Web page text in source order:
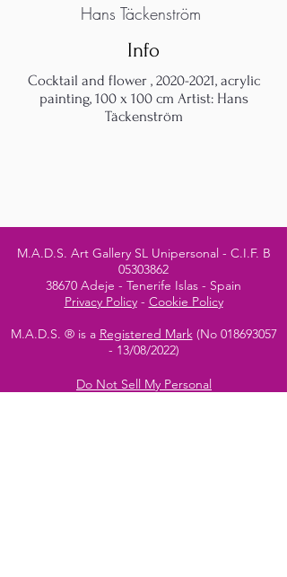
Hans Täckenström
Info
Cocktail and flower , 2020-2021, acrylic
painting, 100 x 100 cm Artist: Hans
Täckenström
M.A.D.S. Art Gallery SL Unipersonal - C.I.F. B
05303862
38670 Adeje - Tenerife Islas - Spain
Privacy Policy- Cookie Policy
M.A.D.S. ® is a Registered Mark(No 018693057
- 13/08/2022)
Do Not Sell My Personal